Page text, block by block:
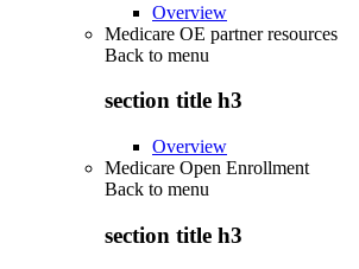
Overview
Medicare OE partner resources
Back to menu
section title h3
Overview
Medicare Open Enrollment
Back to menu
section title h3